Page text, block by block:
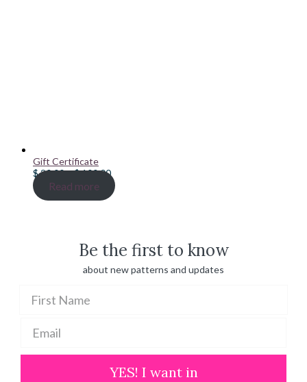
Gift Certificate
$20.00–$100.00Price
range:
$ 20.00
Read more
Be the first to know
about new patterns and updates
YES! I want in